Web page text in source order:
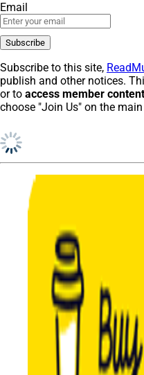
Email
Subscribe to this site,
publish and other notices.
or to access member content
choose "Join Us" on the